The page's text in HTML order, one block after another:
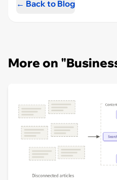
← Back to Blog
More on